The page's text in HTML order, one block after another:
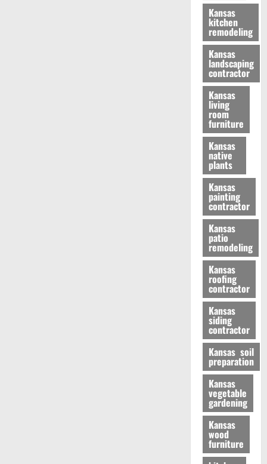
Kansas
kitchen
remodeling
Kansas
landscaping
contractor
Kansas
living
room
furniture
Kansas
native
plants
Kansas
painting
contractor
Kansas
patio
remodeling
Kansas
roofing
contractor
Kansas
siding
contractor
Kansas soil
preparation
Kansas
vegetable
gardening
Kansas
wood
furniture